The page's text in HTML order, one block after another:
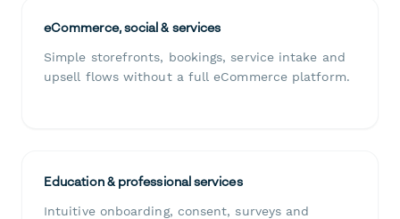
eCommerce, social & services
Simple storefronts, bookings, service intake and
upsell flows without a full eCommerce platform.
Education & professional services
Intuitive onboarding, consent, surveys and